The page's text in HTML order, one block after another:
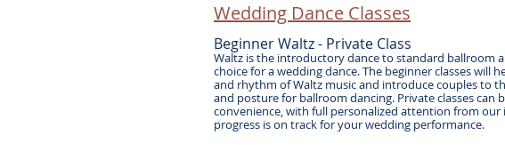
Wedding Dance Classes​
Beginner Waltz - Private Class
Waltz is the introductory dance to standard ballroom
choice for a wedding dance. The beginner classes will
and rhythm of Waltz music and introduce couples to
and posture for ballroom dancing. Private classes can
convenience, with full personalized attention from
progress is on track for your wedding performance.